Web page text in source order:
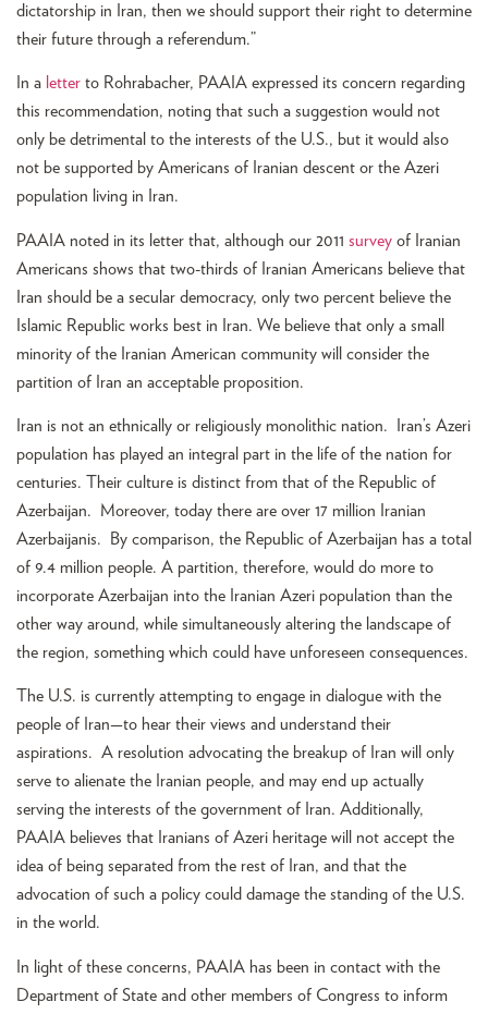
dictatorship in Iran, then we should support their right to determine
their future through a referendum.”
In a letter to Rohrabacher, PAAIA expressed its concern regarding
this recommendation, noting that such a suggestion would not
only be detrimental to the interests of the U.S., but it would also
not be supported by Americans of Iranian descent or the Azeri
population living in Iran.
PAAIA noted in its letter that, although our 2011 survey of Iranian
Americans shows that two-thirds of Iranian Americans believe that
Iran should be a secular democracy, only two percent believe the
Islamic Republic works best in Iran. We believe that only a small
minority of the Iranian American community will consider the
partition of Iran an acceptable proposition.
Iran is not an ethnically or religiously monolithic nation. Iran’s Azeri
population has played an integral part in the life of the nation for
centuries. Their culture is distinct from that of the Republic of
Azerbaijan. Moreover, today there are over 17 million Iranian
Azerbaijanis. By comparison, the Republic of Azerbaijan has a total
of 9.4 million people. A partition, therefore, would do more to
incorporate Azerbaijan into the Iranian Azeri population than the
other way around, while simultaneously altering the landscape of
the region, something which could have unforeseen consequences.
The U.S. is currently attempting to engage in dialogue with the
people of Iran—to hear their views and understand their
aspirations. A resolution advocating the breakup of Iran will only
serve to alienate the Iranian people, and may end up actually
serving the interests of the government of Iran. Additionally,
PAAIA believes that Iranians of Azeri heritage will not accept the
idea of being separated from the rest of Iran, and that the
advocation of such a policy could damage the standing of the U.S.
in the world.
In light of these concerns, PAAIA has been in contact with the
Department of State and other members of Congress to inform